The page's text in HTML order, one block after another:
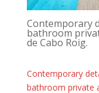
Contemporary
bathroom
de Cabo Roig.
Contemporary
bathroom private